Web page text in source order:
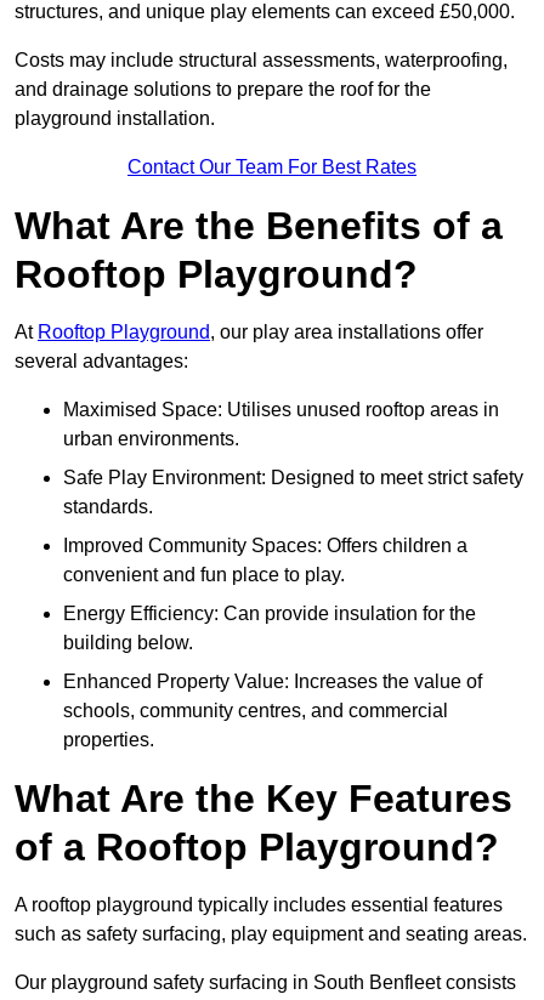
structures, and unique play elements can exceed £50,000.
Costs may include structural assessments, waterproofing,
and drainage solutions to prepare the roof for the
playground installation.
Contact Our Team For Best Rates
What Are the Benefits of a
Rooftop Playground?
At Rooftop Playground, our play area installations offer
several advantages:
Maximised Space: Utilises unused rooftop areas in
urban environments.
Safe Play Environment: Designed to meet strict safety
standards.
Improved Community Spaces: Offers children a
convenient and fun place to play.
Energy Efficiency: Can provide insulation for the
building below.
Enhanced Property Value: Increases the value of
schools, community centres, and commercial
properties.
What Are the Key Features
of a Rooftop Playground?
A rooftop playground typically includes essential features
such as safety surfacing, play equipment and seating areas.
Our playground safety surfacing in South Benfleet consists